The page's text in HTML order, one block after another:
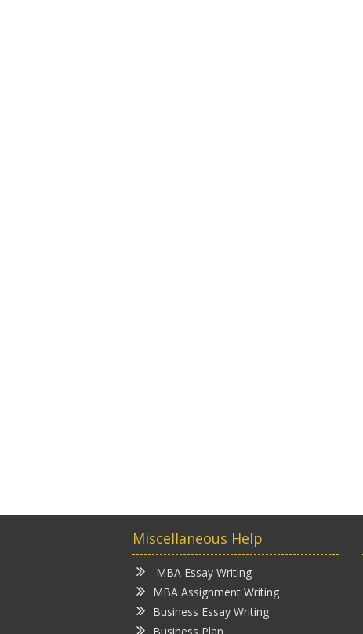
Miscellaneous Help
MBA Essay Writing
MBA Assignment Writing
Business Essay Writing